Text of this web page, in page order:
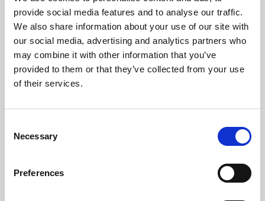
provide social media features and to analyse our traffic.
We also share information about your use of our site with
our social media, advertising and analytics partners who
may combine it with other information that you’ve
provided to them or that they’ve collected from your use
of their services.
Selection
Necessary
Preferences
Phoenix’s art and digital culture programme presents
free exhibitions by artists from across the world,
supported by Arts Council England and De Montfort
University.